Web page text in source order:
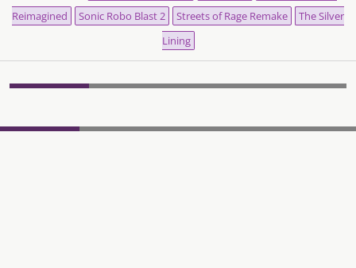
Reimagined
Sonic Robo Blast 2 Streets of Rage Remake
The Silver
Lining